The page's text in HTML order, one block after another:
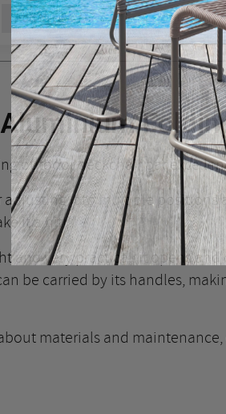
Add to cart
outdoor deckchair par
adjusting it to multiple positions
it a hit!
and very practical: it opens and
be carried by its handles,
materials and maintenance,